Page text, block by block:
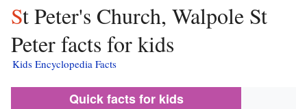
St Peter's Church, Walpole St
Peter facts for kids
Kids Encyclopedia Facts
Quick facts for kids